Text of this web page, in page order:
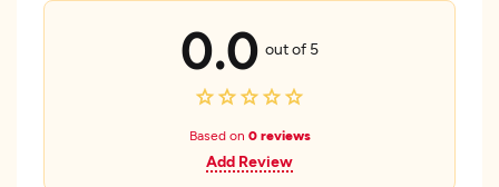
0.0 out of 5
Based on 0 reviews
Add Review